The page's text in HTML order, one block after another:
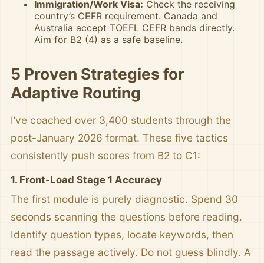
Immigration/Work Visa: Check the receiving
country’s CEFR requirement. Canada and
Australia accept TOEFL CEFR bands directly.
Aim for B2 (4) as a safe baseline.
5 Proven Strategies for
Adaptive Routing
I’ve coached over 3,400 students through the
post-January 2026 format. These five tactics
consistently push scores from B2 to C1:
1. Front-Load Stage 1 Accuracy
The first module is purely diagnostic. Spend 30
seconds scanning the questions before reading.
Identify question types, locate keywords, then
read the passage actively. Do not guess blindly. A